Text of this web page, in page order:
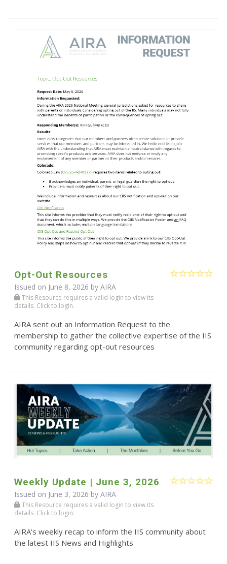
Opt-Out Resources
Issued on June 8, 2026 by AIRA
This Resource requires a valid login to view its
details. Click to login.
AIRA sent out an Information Request to the
membership to gather the collective expertise of the IIS
community regarding opt-out resources
Weekly Update | June 3, 2026
Issued on June 3, 2026 by AIRA
This Resource requires a valid login to view its
details. Click to login.
AIRA's weekly recap to inform the IIS community about
the latest IIS News and Highlights